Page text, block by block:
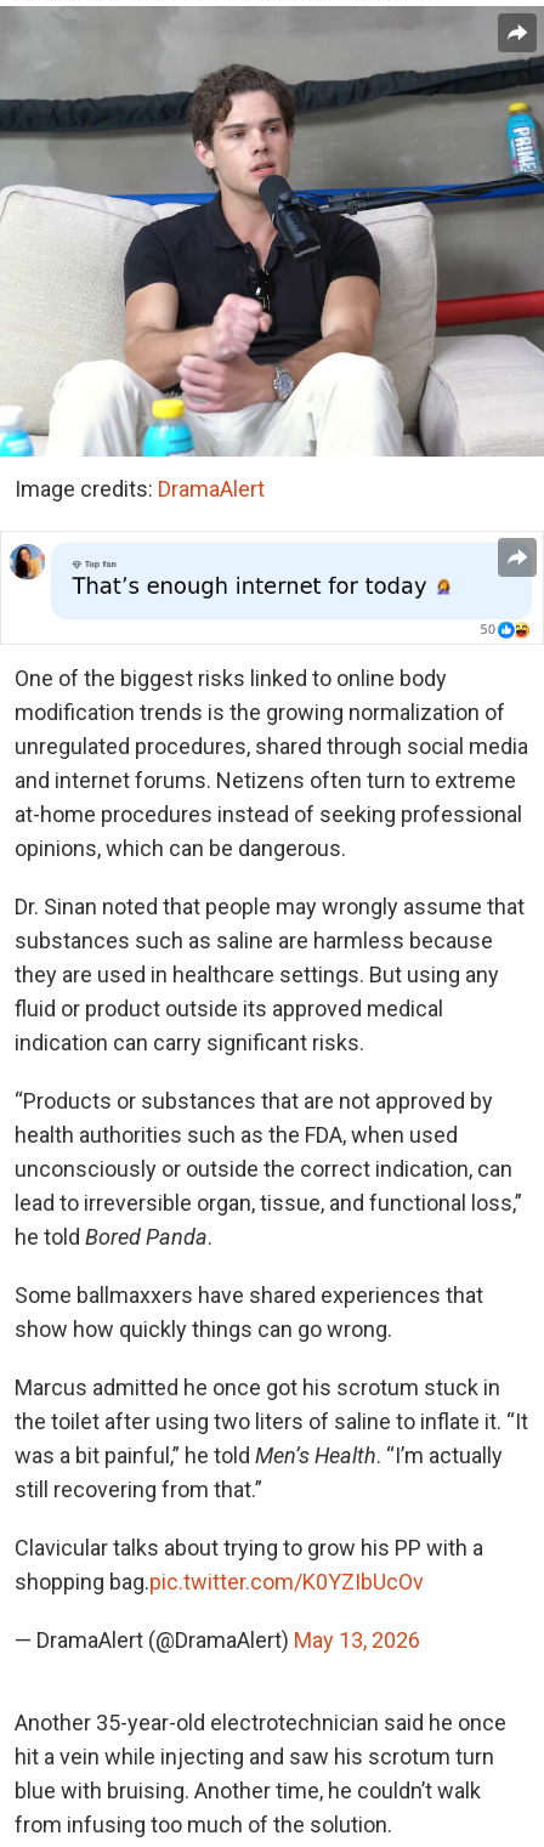
Image credits: DramaAlert
One of the biggest risks linked to online body
modification trends is the growing normalization of
unregulated procedures, shared through social media
and internet forums. Netizens often turn to extreme
at-home procedures instead of seeking professional
opinions, which can be dangerous.
Dr. Sinan noted that people may wrongly assume that
substances such as saline are harmless because
they are used in healthcare settings. But using any
fluid or product outside its approved medical
indication can carry significant risks.
“Products or substances that are not approved by
health authorities such as the FDA, when used
unconsciously or outside the correct indication, can
lead to irreversible organ, tissue, and functional loss,”
he told Bored Panda.
Some ballmaxxers have shared experiences that
show how quickly things can go wrong.
Marcus admitted he once got his scrotum stuck in
the toilet after using two liters of saline to inflate it. “It
was a bit painful,” he told Men’s Health. “I’m actually
still recovering from that.”
Clavicular talks about trying to grow his PP with a
shopping bag.pic.twitter.com/K0YZIbUcOv
— DramaAlert (@DramaAlert) May 13, 2026
Another 35-year-old electrotechnician said he once
hit a vein while injecting and saw his scrotum turn
blue with bruising. Another time, he couldn’t walk
from infusing too much of the solution.